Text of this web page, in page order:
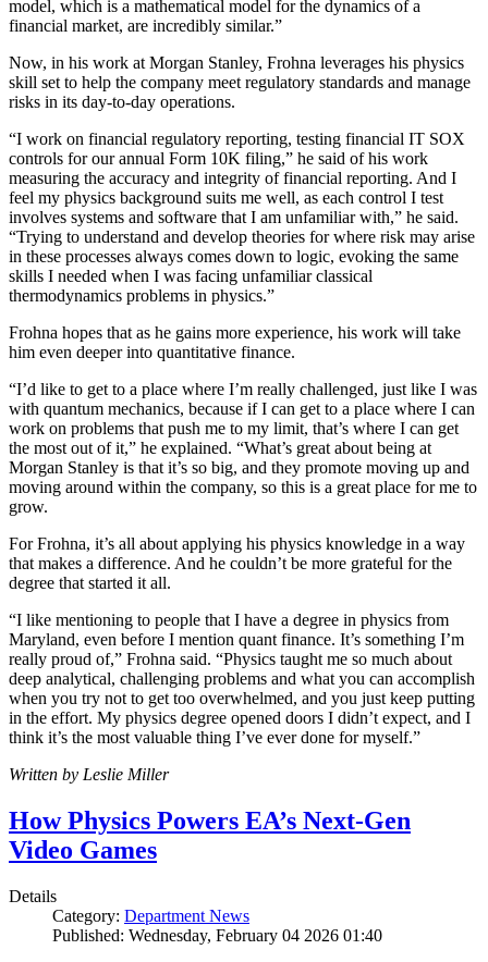
model, which is a mathematical model for the dynamics of a
financial market, are incredibly similar.”
Now, in his work at Morgan Stanley, Frohna leverages his physics
skill set to help the company meet regulatory standards and manage
risks in its day-to-day operations.
“I work on financial regulatory reporting, testing financial IT SOX
controls for our annual Form 10K filing,” he said of his work
measuring the accuracy and integrity of financial reporting. And I
feel my physics background suits me well, as each control I test
involves systems and software that I am unfamiliar with,” he said.
“Trying to understand and develop theories for where risk may arise
in these processes always comes down to logic, evoking the same
skills I needed when I was facing unfamiliar classical
thermodynamics problems in physics.”
Frohna hopes that as he gains more experience, his work will take
him even deeper into quantitative finance.
“I’d like to get to a place where I’m really challenged, just like I was
with quantum mechanics, because if I can get to a place where I can
work on problems that push me to my limit, that’s where I can get
the most out of it,” he explained. “What’s great about being at
Morgan Stanley is that it’s so big, and they promote moving up and
moving around within the company, so this is a great place for me to
grow.
For Frohna, it’s all about applying his physics knowledge in a way
that makes a difference. And he couldn’t be more grateful for the
degree that started it all.
“I like mentioning to people that I have a degree in physics from
Maryland, even before I mention quant finance. It’s something I’m
really proud of,” Frohna said. “Physics taught me so much about
deep analytical, challenging problems and what you can accomplish
when you try not to get too overwhelmed, and you just keep putting
in the effort. My physics degree opened doors I didn’t expect, and I
think it’s the most valuable thing I’ve ever done for myself.”
Written by Leslie Miller
How Physics Powers EA’s Next-Gen
Video Games
Details
Category: Department News
Published: Wednesday, February 04 2026 01:40